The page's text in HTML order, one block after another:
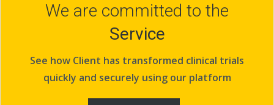
We are committed to the
Service
See how Client has transformed clinical trials
quickly and securely using our platform